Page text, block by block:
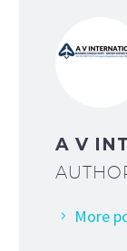
A V
More